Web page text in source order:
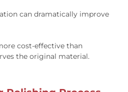
can dramatically improve
cost-effective than
the original material.